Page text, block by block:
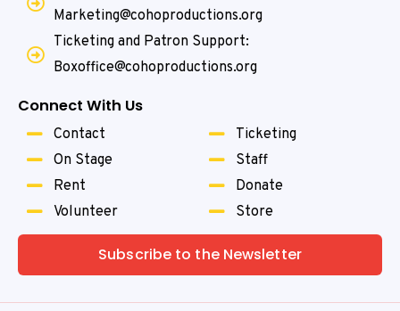
Marketing@cohoproductions.org
Ticketing and Patron Support:
Boxoffice@cohoproductions.org
Connect With Us
Contact
On Stage
Rent
Volunteer
Ticketing
Staff
Donate
Store
Subscribe to the Newsletter